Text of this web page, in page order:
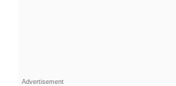
Advertisement